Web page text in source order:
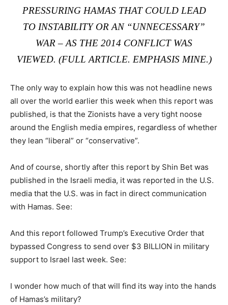
PRESSURING HAMAS THAT COULD LEAD
TO INSTABILITY OR AN “UNNECESSARY”
WAR – AS THE 2014 CONFLICT WAS
VIEWED. (FULL ARTICLE. EMPHASIS MINE.)
The only way to explain how this was not headline news
all over the world earlier this week when this report was
published, is that the Zionists have a very tight noose
around the English media empires, regardless of whether
they lean “liberal” or “conservative”.
And of course, shortly after this report by Shin Bet was
published in the Israeli media, it was reported in the U.S.
media that the U.S. was in fact in direct communication
with Hamas. See:
And this report followed Trump’s Executive Order that
bypassed Congress to send over $3 BILLION in military
support to Israel last week. See:
I wonder how much of that will find its way into the hands
of Hamas’s military?